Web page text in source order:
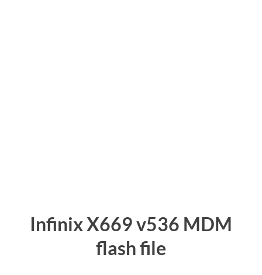
Infinix X669 v536 MDM
flash file